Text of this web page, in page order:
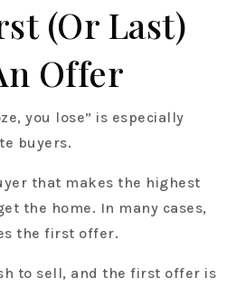
(or Last)
Offer
you lose” is especially
buyers.
that makes the highest
the home. In many cases,
the first offer.
to sell, and the first offer is